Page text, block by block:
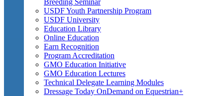
USDF Youth Partnership Program
USDF University
Education Library
Online Education
Earn Recognition
Program Accreditation
GMO Education Initiative
GMO Education Lectures
Technical Delegate Learning Modules
Dressage Today OnDemand on Equestrian+